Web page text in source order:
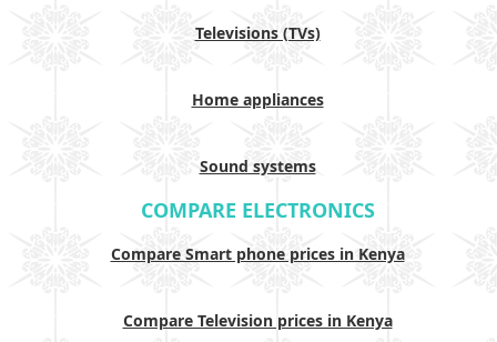
Televisions (TVs)
Home appliances
Sound systems
COMPARE ELECTRONICS
Compare Smart phone prices in Kenya
Compare Television prices in Kenya